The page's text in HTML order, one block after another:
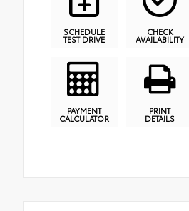
SCHEDULE
TEST DRIVE
CHECK
AVAILABILITY
PAYMENT
CALCULATOR
PRINT
DETAILS